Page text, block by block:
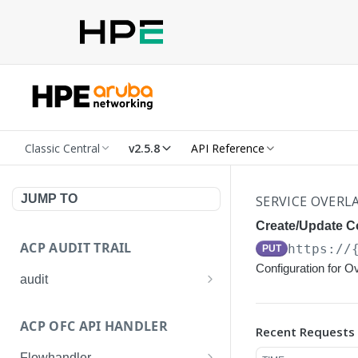
Classic Central v2.5.8 API Reference
JUMP TO
ACP AUDIT TRAIL
audit
Get details of an audit log
ACP OFC API HANDLER
SERVICE
Create/Update
PUT https://
Configuration for
Recent Requests